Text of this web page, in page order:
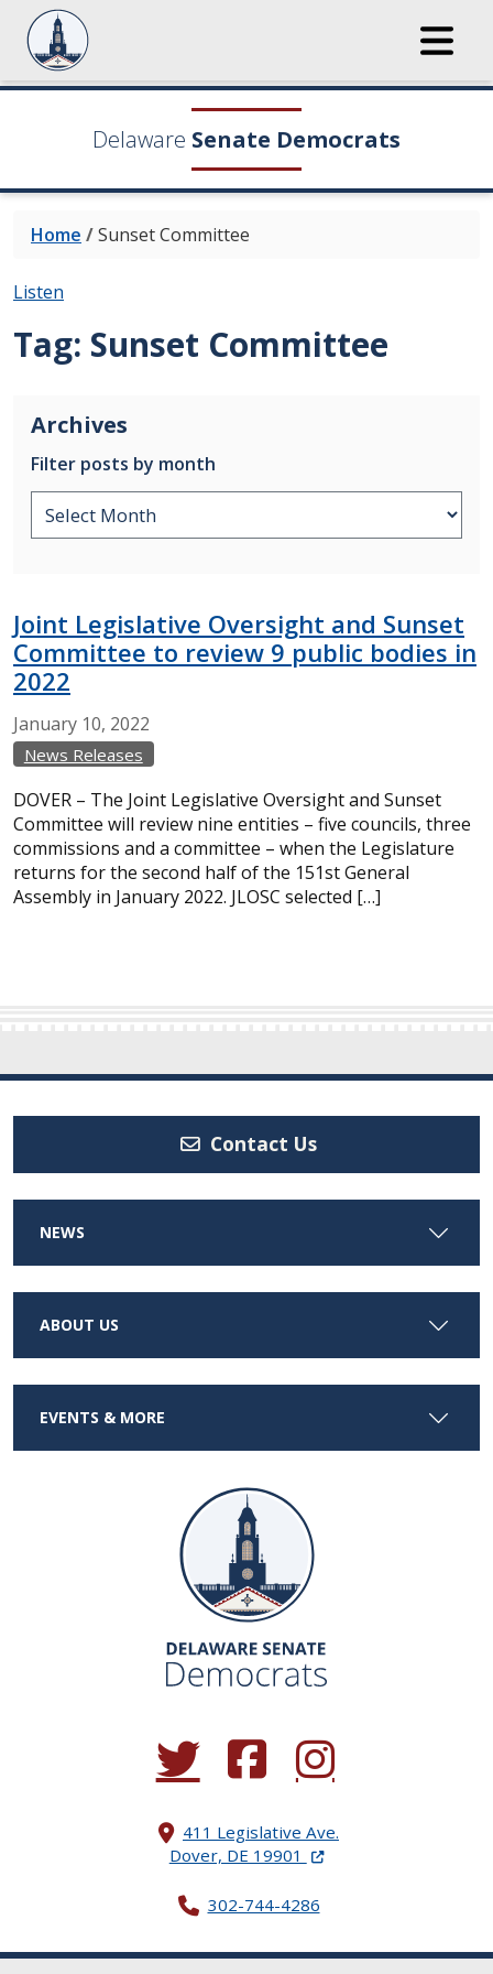
Delaware Senate Democrats
Home /Sunset Committee
Listen
Tag: Sunset Committee
Archives
Filter posts by month
Joint Legislative Oversight and Sunset
Committee to review 9 public bodies in
2022
January 10, 2022
News Releases
DOVER – The Joint Legislative Oversight and Sunset
Committee will review nine entities – five councils, three
commissions and a committee – when the Legislature
returns for the second half of the 151st General
Assembly in January 2022. JLOSC selected […]
Contact Us
NEWS
ABOUT US
EVENTS & MORE
(Opens in a new window.)
(Opens in a new window.)
(Opens in a new
411 Legislative Ave.
Dover, DE 19901 (Opens in a new
302-744-4286